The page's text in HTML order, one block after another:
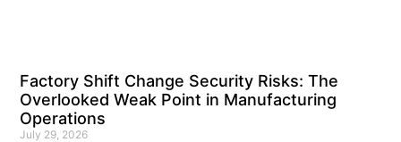
Factory Shift Change Security Risks: The
Overlooked Weak Point in Manufacturing
Operations
July 29, 2026